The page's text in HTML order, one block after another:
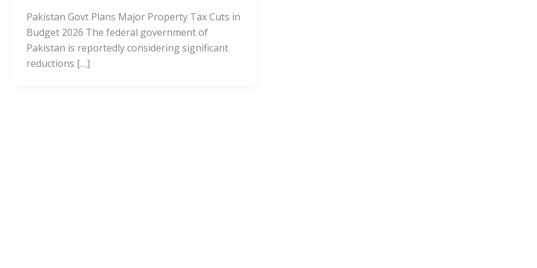
Pakistan Govt Plans Major Property Tax Cuts in
Budget 2026 The federal government of
Pakistan is reportedly considering significant
reductions […]